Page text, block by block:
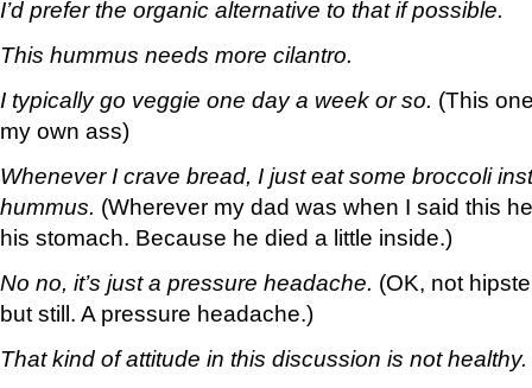
I’d prefer the organic alternative to that if possible.
This hummus needs more cilantro.
I typically go veggie one day a week or so. (This
my own ass)
Whenever I crave bread, I just eat some broccoli
hummus. (Wherever my dad was when I said this
his stomach. Because he died a little inside.)
No no, it’s just a pressure headache. (OK, not
but still. A pressure headache.)
That kind of attitude in this discussion is not healthy.